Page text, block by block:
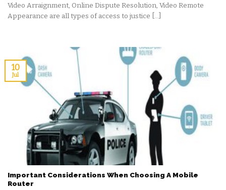
Video Arraignment, Online Dispute Resolution, Video Remote
Appearance are all types of access to justice [...]
Important Considerations When Choosing A Mobile
Router
10
Jul